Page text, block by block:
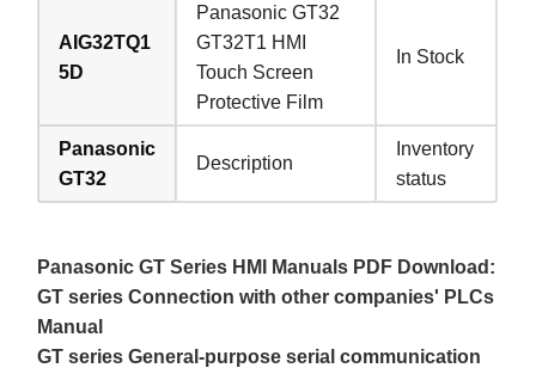
AIG32TQ1
5D
Panasonic GT32
GT32T1 HMI
Touch Screen
Protective Film
In Stock
Panasonic
GT32
Description
Inventory
status
Panasonic GT Series HMI Manuals PDF Download:
GT series Connection with other companies' PLCs
Manual
GT series General-purpose serial communication